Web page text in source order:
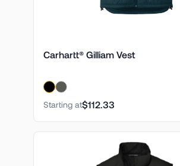
Carhartt® Gilliam Vest
Starting at$112.33